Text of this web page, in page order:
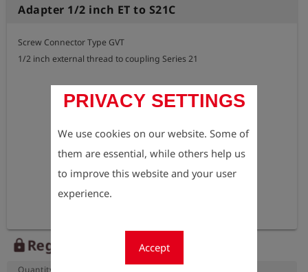
PRIVACY SETTINGS
We use cookies on our website. Some of
them are essential, while others help us
to improve this website and your user
experience.
Accept
Adapter 1/2 inch ET to S21C
Screw Connector Type GVT
1/2 inch external thread to coupling Series 21
lock Register to view the price